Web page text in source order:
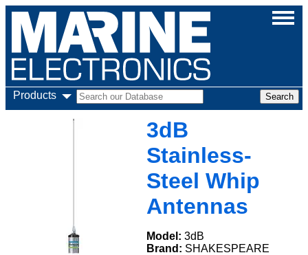
Products
3dB
Stainless-
Steel Whip
Antennas
Model: 3dB
Brand: SHAKESPEARE